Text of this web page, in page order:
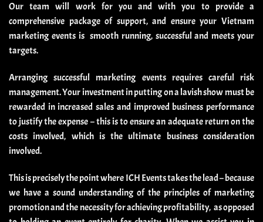
Our team will work for you and with you to provide a
comprehensive package of support, and ensure your Vietnam
marketing events is smooth running, successful and meets your
targets.
Arranging successful marketing events requires careful risk
management. Your investment in putting on a lavish show must be
rewarded in increased sales and improved business performance
to justify the expense – this is to ensure an adequate return on the
costs involved, which is the ultimate business consideration
involved.
This is precisely the point where ICH Events takes the lead – because
we have a sound understanding of the principles of marketing
promotion and the necessity for achieving profitability, as opposed